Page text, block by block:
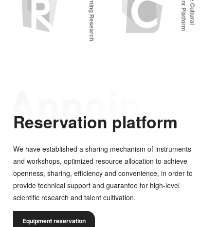
Reservation platform
We have established a sharing mechanism of instruments
and workshops, optimized resource allocation to achieve
openness, sharing, efficiency and convenience, in order to
provide technical support and guarantee for high-level
scientific research and talent cultivation.
Equipment reservation